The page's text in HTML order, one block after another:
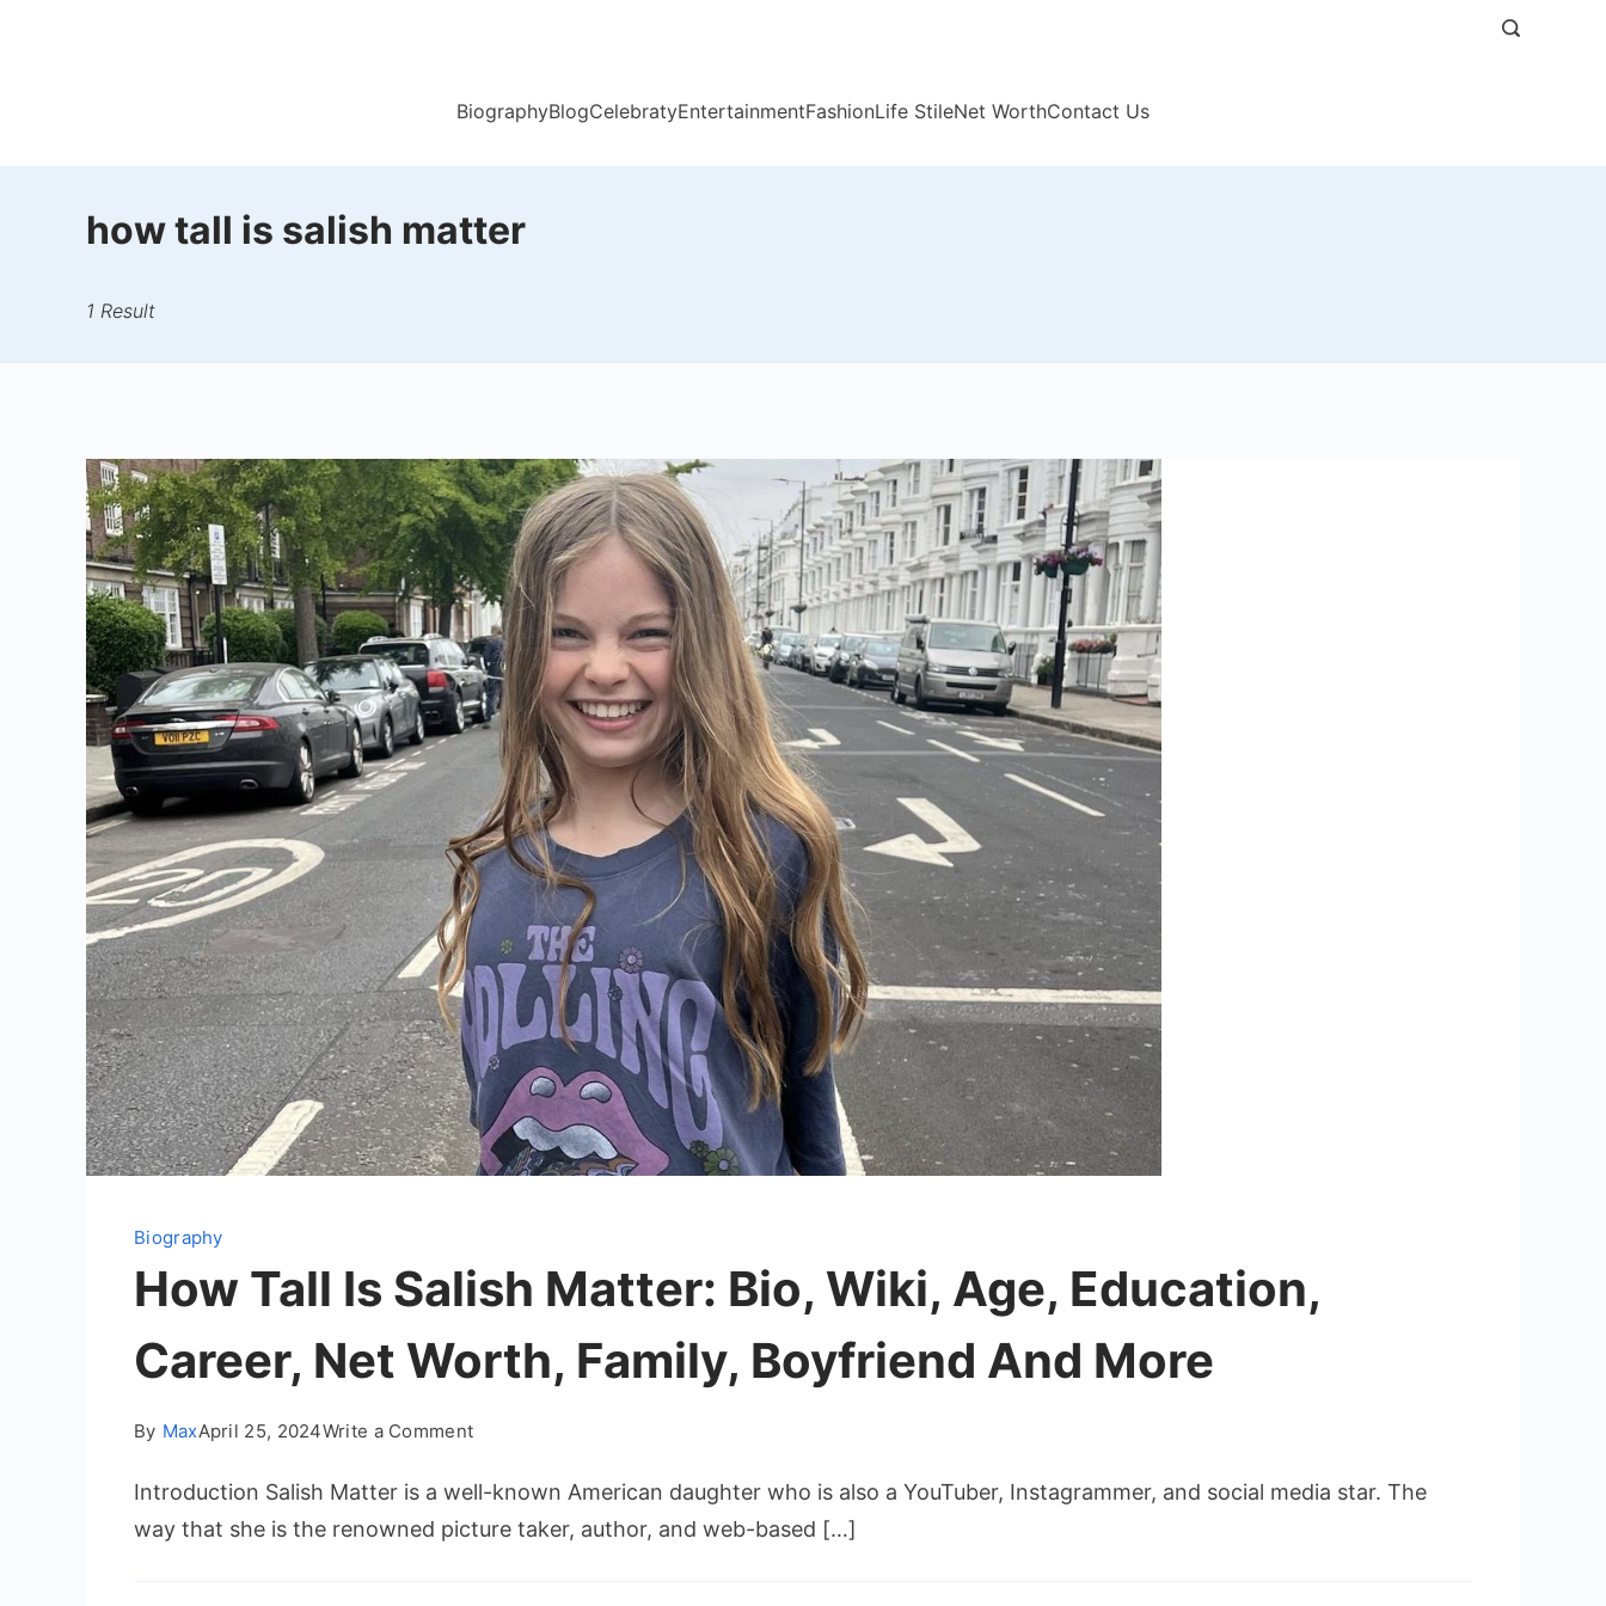
BiographyBlogCelebratyEntertainmentFashionLife StileNet WorthContact Us
how tall is salish matter
1 Result
Biography
How Tall Is Salish Matter: Bio, Wiki, Age, Education,
Career, Net Worth, Family, Boyfriend And More
By MaxApril 25, 2024Write a Commenton
Tall
Is
Introduction Salish Matter is a well-known American daughter who is also a YouTuber, Instagrammer, and social media star. The
way that she is the renowned picture taker, author, and web-based […]